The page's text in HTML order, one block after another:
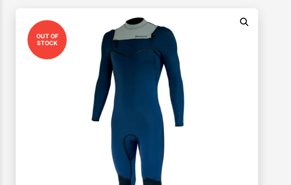
OUT OF
STOCK